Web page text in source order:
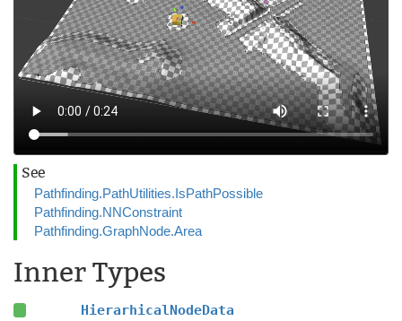
See
Pathfinding.PathUtilities.IsPathPossible
Pathfinding.NNConstraint
Pathfinding.GraphNode.Area
Inner Types
HierarhicalNodeData